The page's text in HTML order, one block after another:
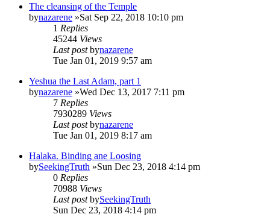
The cleansing of the Temple
bynazarene »Sat Sep 22, 2018 10:10 pm
1 Replies
45244 Views
Last postbynazarene
Tue Jan 01, 2019 9:57 am
Yeshua the Last Adam, part 1
bynazarene »Wed Dec 13, 2017 7:11 pm
7 Replies
7930289 Views
Last postbynazarene
Tue Jan 01, 2019 8:17 am
Halaka. Binding ane Loosing
bySeekingTruth »Sun Dec 23, 2018 4:14 pm
0 Replies
70988 Views
Last postbySeekingTruth
Sun Dec 23, 2018 4:14 pm